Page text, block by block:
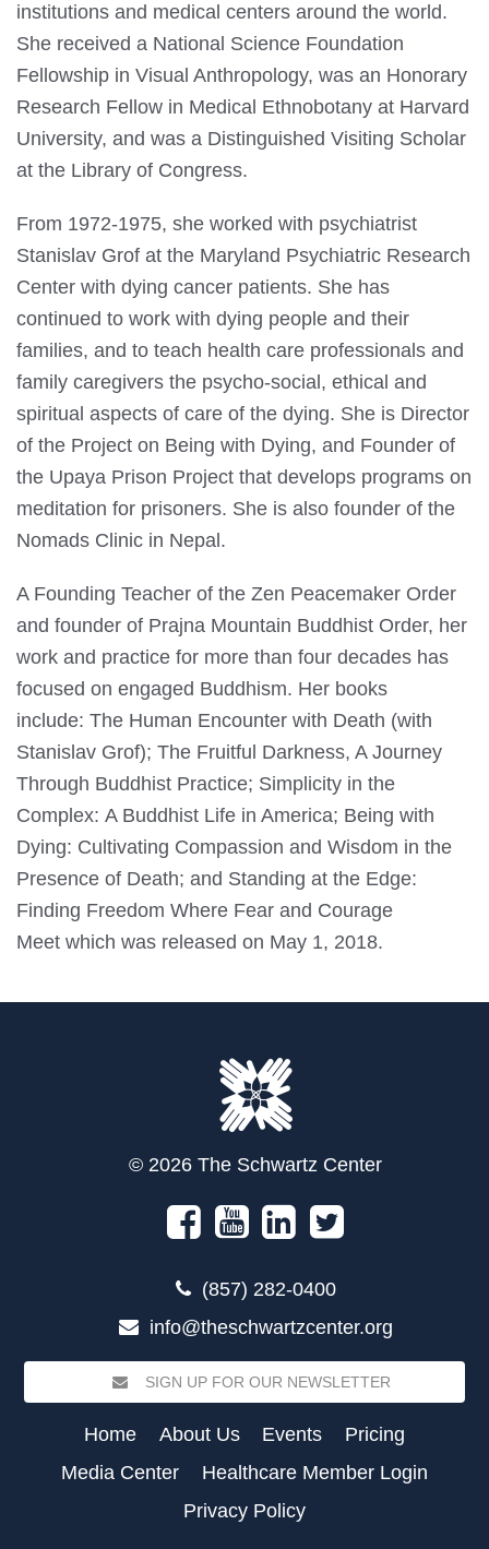
institutions and medical centers around the world.
She received a National Science Foundation
Fellowship in Visual Anthropology, was an Honorary
Research Fellow in Medical Ethnobotany at Harvard
University, and was a Distinguished Visiting Scholar
at the Library of Congress.
From 1972-1975, she worked with psychiatrist
Stanislav Grof at the Maryland Psychiatric Research
Center with dying cancer patients. She has
continued to work with dying people and their
families, and to teach health care professionals and
family caregivers the psycho-social, ethical and
spiritual aspects of care of the dying. She is Director
of the Project on Being with Dying, and Founder of
the Upaya Prison Project that develops programs on
meditation for prisoners. She is also founder of the
Nomads Clinic in Nepal.
A Founding Teacher of the Zen Peacemaker Order
and founder of Prajna Mountain Buddhist Order, her
work and practice for more than four decades has
focused on engaged Buddhism. Her books
include: The Human Encounter with Death (with
Stanislav Grof); The Fruitful Darkness, A Journey
Through Buddhist Practice; Simplicity in the
Complex: A Buddhist Life in America; Being with
Dying: Cultivating Compassion and Wisdom in the
Presence of Death; and Standing at the Edge:
Finding Freedom Where Fear and Courage
Meet which was released on May 1, 2018.
© 2026 The Schwartz Center
(857) 282-0400
info@theschwartzcenter.org
SIGN UP FOR OUR NEWSLETTER
Home About Us Events
Pricing
Media Center
Healthcare Member Login
Privacy Policy